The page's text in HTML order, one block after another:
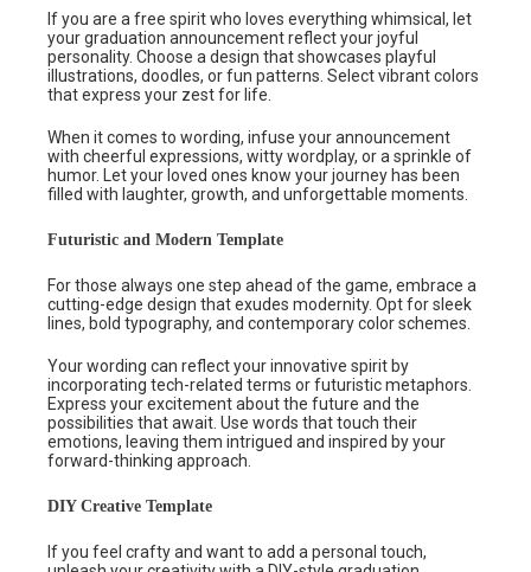
If you are a free spirit who loves everything whimsical, let
your graduation announcement reflect your joyful
personality. Choose a design that showcases playful
illustrations, doodles, or fun patterns. Select vibrant colors
that express your zest for life.
When it comes to wording, infuse your announcement
with cheerful expressions, witty wordplay, or a sprinkle of
humor. Let your loved ones know your journey has been
filled with laughter, growth, and unforgettable moments.
Futuristic and Modern Template
For those always one step ahead of the game, embrace a
cutting-edge design that exudes modernity. Opt for sleek
lines, bold typography, and contemporary color schemes.
Your wording can reflect your innovative spirit by
incorporating tech-related terms or futuristic metaphors.
Express your excitement about the future and the
possibilities that await. Use words that touch their
emotions, leaving them intrigued and inspired by your
forward-thinking approach.
DIY Creative Template
If you feel crafty and want to add a personal touch,